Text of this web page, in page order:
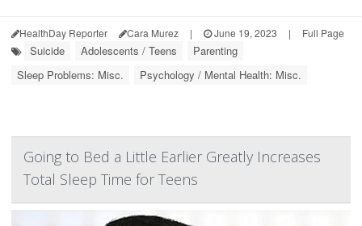
HealthDay Reporter Cara Murez | June 19, 2023 | Full Page
Suicide Adolescents / Teens
Parenting
Sleep Problems: Misc.
Psychology / Mental Health: Misc.
Going to Bed a Little Earlier Greatly Increases
Total Sleep Time for Teens